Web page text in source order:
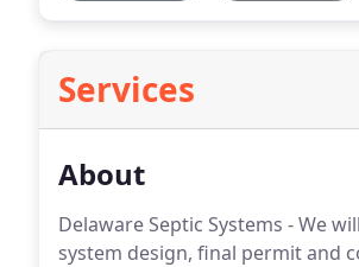
Services
About
Delaware Septic Systems - We
system design, final permit and